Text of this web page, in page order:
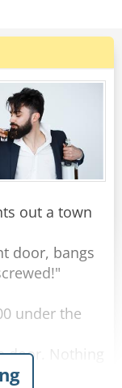
the rope
pulled his
was nearly
the bar and
narrowed
you a
knot.”
out a town
door, bangs
under the
Nothing